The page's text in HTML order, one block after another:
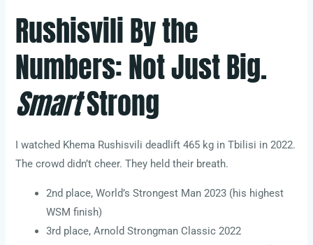
Rushisvili By the
Numbers: Not Just Big.
SmartStrong
I watched Khema Rushisvili deadlift 465 kg in Tbilisi in 2022.
The crowd didn’t cheer. They held their breath.
2nd place, World’s Strongest Man 2023 (his highest
WSM finish)
3rd place, Arnold Strongman Classic 2022